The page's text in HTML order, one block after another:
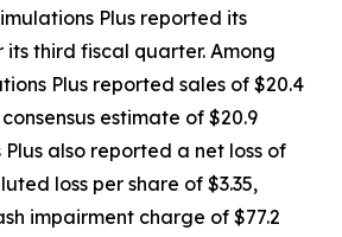
Plus reported its
third fiscal quarter. Among
Plus reported sales of $20.4
estimate of $20.9
Plus also reported a net loss of
loss per share of $3.35,
impairment charge of $77.2